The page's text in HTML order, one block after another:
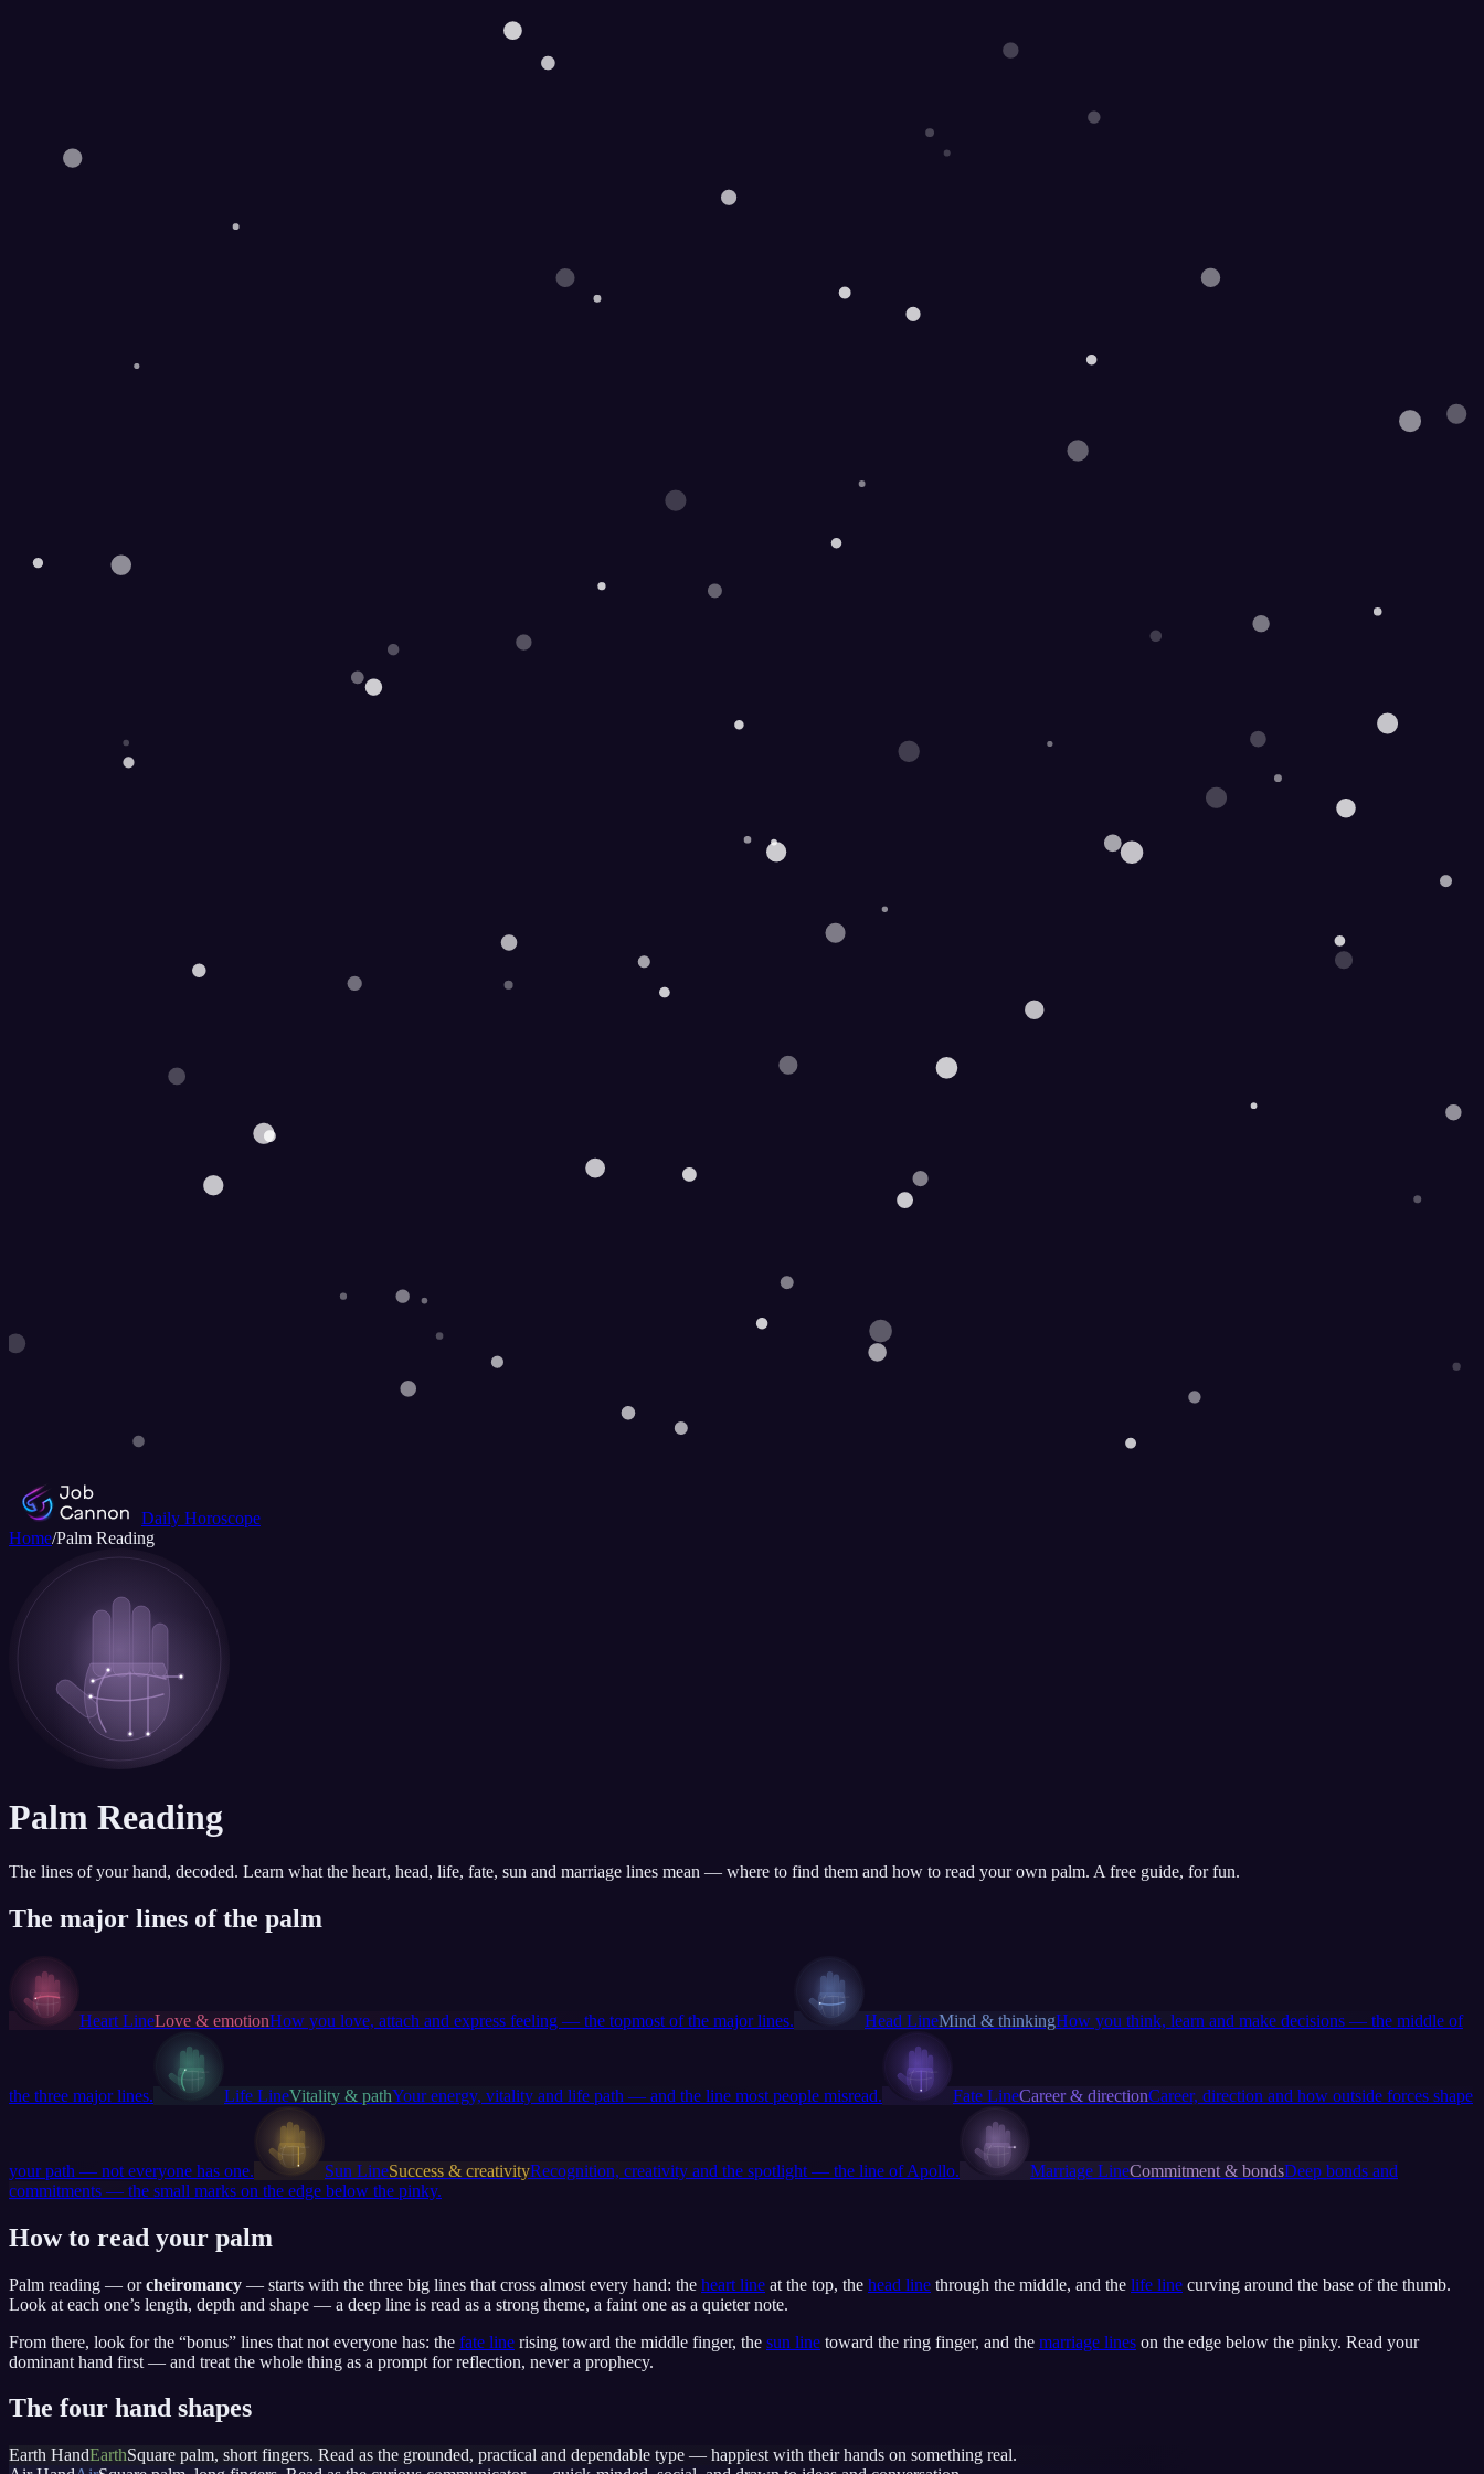
Daily Horoscope
Home/Palm Reading
Palm Reading
The lines of your hand, decoded. Learn what the heart, head, life, fate, sun and marriage lines mean — where to find them and how to read your own palm. A free guide, for fun.
The major lines of the palm
Heart LineLove & emotionHow you love, attach and express feeling — the topmost of the major lines. Head LineMind & thinkingHow you think, learn and make decisions — the middle of
the three major lines. Life LineVitality & pathYour energy, vitality and life path — and the line most people misread. Fate LineCareer & directionCareer, direction and how outside forces shape
your path — not everyone has one. Sun LineSuccess & creativityRecognition, creativity and the spotlight — the line of Apollo. Marriage LineCommitment & bondsDeep bonds and
commitments — the small marks on the edge below the pinky.
How to read your palm
Palm reading — orcheiromancy — starts with the three big lines that cross almost every hand: the heart line at the top, the head line through the middle, and the life line curving around the base of the thumb.
Look at each one’s length, depth and shape — a deep line is read as a strong theme, a faint one as a quieter note.
From there, look for the “bonus” lines that not everyone has: the fate line rising toward the middle finger, the sun line toward the ring finger, and the marriage lines on the edge below the pinky. Read your
dominant hand first — and treat the whole thing as a prompt for reflection, never a prophecy.
The four hand shapes
Earth HandEarthSquare palm, short fingers. Read as the grounded, practical and dependable type — happiest with their hands on something real.